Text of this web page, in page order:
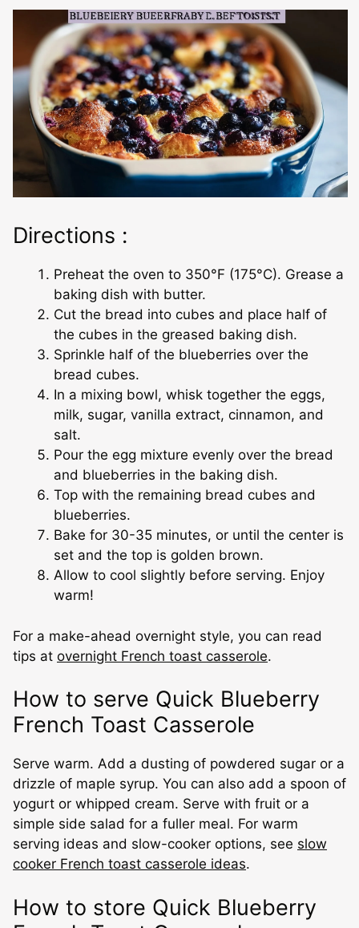
Directions :
Preheat the oven to 350°F (175°C). Grease a
baking dish with butter.
Cut the bread into cubes and place half of
the cubes in the greased baking dish.
Sprinkle half of the blueberries over the
bread cubes.
In a mixing bowl, whisk together the eggs,
milk, sugar, vanilla extract, cinnamon, and
salt.
Pour the egg mixture evenly over the bread
and blueberries in the baking dish.
Top with the remaining bread cubes and
blueberries.
Bake for 30-35 minutes, or until the center is
set and the top is golden brown.
Allow to cool slightly before serving. Enjoy
warm!
For a make-ahead overnight style, you can read
tips at overnight French toast casserole.
How to serve Quick Blueberry
French Toast Casserole
Serve warm. Add a dusting of powdered sugar or a
drizzle of maple syrup. You can also add a spoon of
yogurt or whipped cream. Serve with fruit or a
simple side salad for a fuller meal. For warm
serving ideas and slow-cooker options, see slow
cooker French toast casserole ideas.
How to store Quick Blueberry